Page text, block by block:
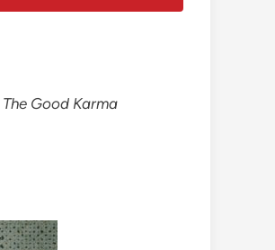
The Good Karma